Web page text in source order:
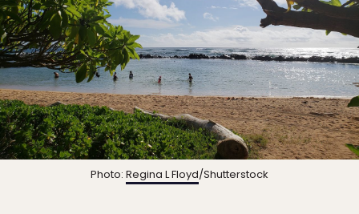
Photo: Regina L Floyd/Shutterstock